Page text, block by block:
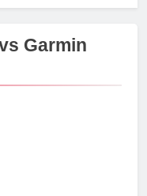
Garmin